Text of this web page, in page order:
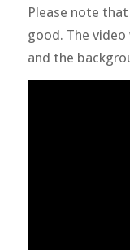
Please note
good. The
and the